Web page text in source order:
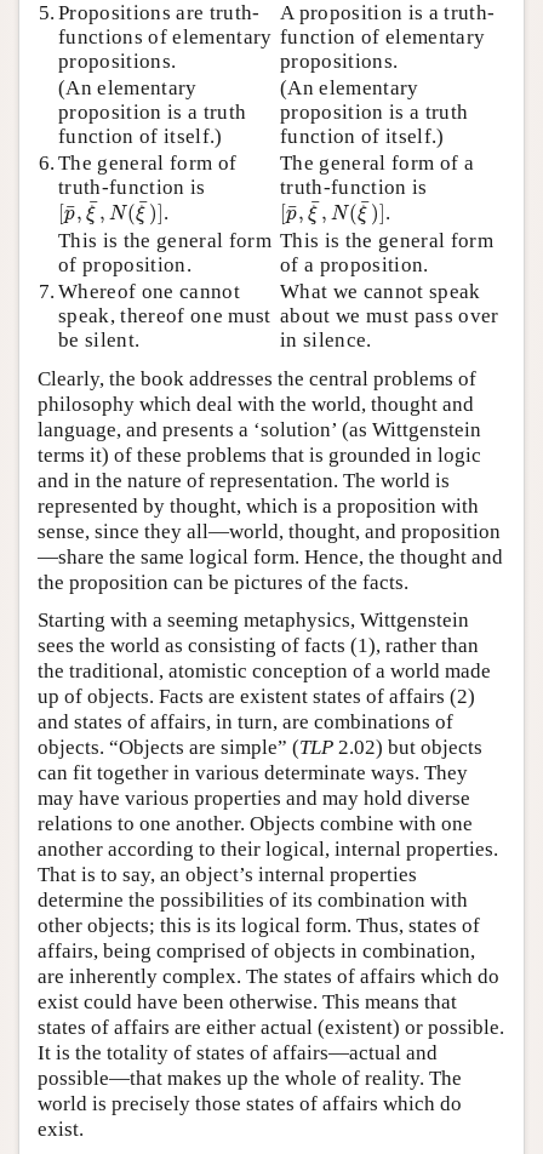
5. Propositions are truth-
functions of elementary
propositions.
A proposition is a truth-
function of elementary
propositions.
(An elementary
proposition is a truth
function of itself.)
(An elementary
proposition is a truth
function of itself.)
6. The general form of
truth-function is
[¯
p, ¯
ξ , N(¯
ξ )]
[p¯,ξ ¯,N(ξ¯)]
.
The general form of a
truth-function is
[¯
p, ¯
ξ , N(¯
ξ )]
[p¯,ξ ¯,N(ξ¯)]
.
This is the general form
of proposition.
This is the general form
of a proposition.
7. Whereof one cannot
speak, thereof one must
be silent.
What we cannot speak
about we must pass over
in silence.
Clearly, the book addresses the central problems of
philosophy which deal with the world, thought and
language, and presents a ‘solution’ (as Wittgenstein
terms it) of these problems that is grounded in logic
and in the nature of representation. The world is
represented by thought, which is a proposition with
sense, since they all—world, thought, and proposition
—share the same logical form. Hence, the thought and
the proposition can be pictures of the facts.
Starting with a seeming metaphysics, Wittgenstein
sees the world as consisting of facts (1), rather than
the traditional, atomistic conception of a world made
up of objects. Facts are existent states of affairs (2)
and states of affairs, in turn, are combinations of
objects. “Objects are simple” (TLP 2.02) but objects
can fit together in various determinate ways. They
may have various properties and may hold diverse
relations to one another. Objects combine with one
another according to their logical, internal properties.
That is to say, an object’s internal properties
determine the possibilities of its combination with
other objects; this is its logical form. Thus, states of
affairs, being comprised of objects in combination,
are inherently complex. The states of affairs which do
exist could have been otherwise. This means that
states of affairs are either actual (existent) or possible.
It is the totality of states of affairs—actual and
possible—that makes up the whole of reality. The
world is precisely those states of affairs which do
exist.